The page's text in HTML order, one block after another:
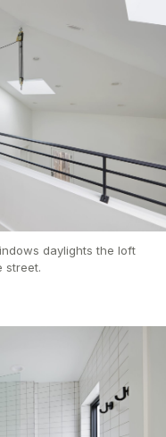
daylights the loft
street.